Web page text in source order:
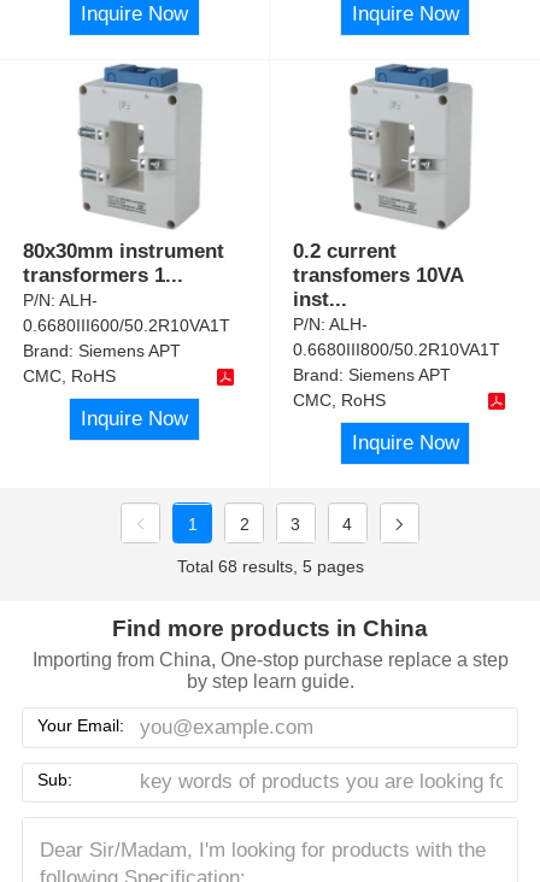
Inquire Now Inquire Now
80x30mm instrument
transformers 1...
P/N:ALH-
0.6680III600/50.2R10VA1T
Brand:Siemens APT
CMC, RoHS
Inquire Now
0.2 current
transfomers 10VA
inst...
P/N:ALH-
0.6680III800/50.2R10VA1T
Brand:Siemens APT
CMC, RoHS
Inquire Now
1 2 3 4
Total 68 results, 5 pages
Find more products in China
Importing from China, One-stop purchase replace a step
by step learn guide.
Your Email:
Sub: